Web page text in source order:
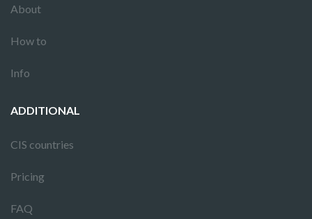
About
How to
Info
ADDITIONAL
CIS countries
Pricing
FAQ